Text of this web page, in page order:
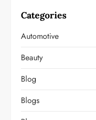
Categories
Automotive
Beauty
Blog
Blogs